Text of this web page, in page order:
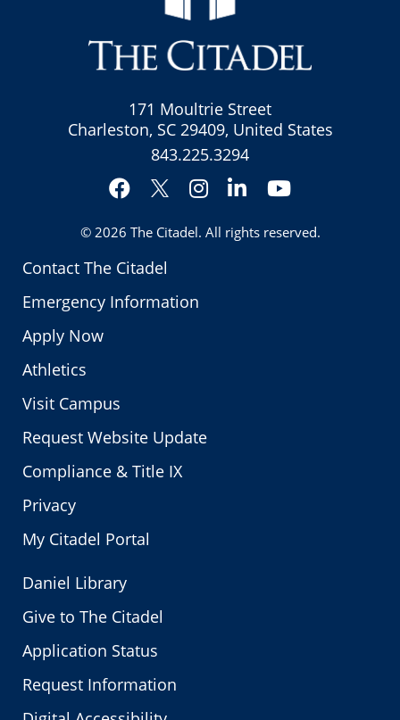
Contact The Citadel
Emergency Information
Apply Now
Athletics
Visit Campus
Request Website Update
Compliance & Title IX
Privacy
My Citadel Portal
171 Moultrie Street
Charleston, SC 29409, United States
843.225.3294
Facebook
Twitter
Instagram
LinkedInYouTube
© 2026 The Citadel. All rights reserved.
Daniel Library
Give to The Citadel
Application Status
Request Information